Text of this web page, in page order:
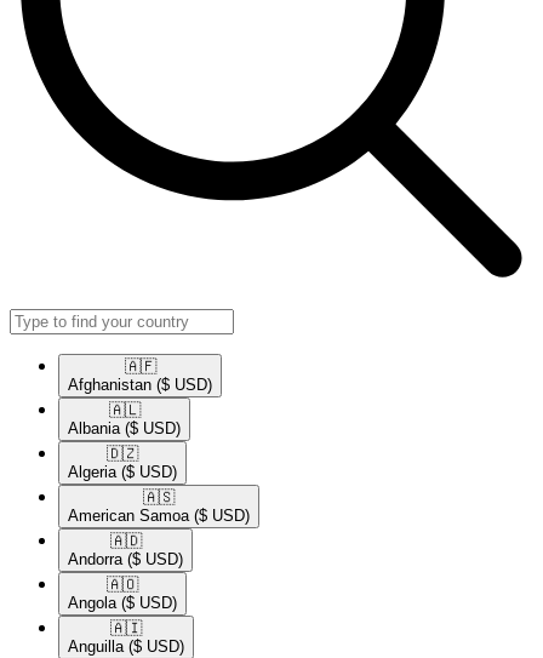
🇦🇫​
Afghanistan ($ USD)
🇦🇱​
Albania ($ USD)
🇩🇿​
Algeria ($ USD)
🇦🇸​
American Samoa ($ USD)
🇦🇩​
Andorra ($ USD)
🇦🇴​
Angola ($ USD)
🇦🇮​
Anguilla ($ USD)